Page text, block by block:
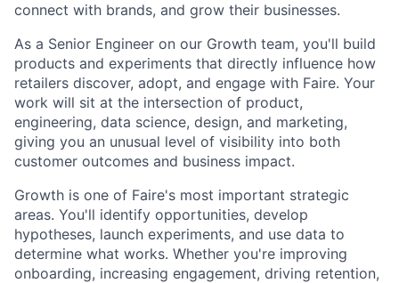
connect with brands, and grow their businesses.
As a Senior Engineer on our Growth team, you'll build
products and experiments that directly influence how
retailers discover, adopt, and engage with Faire. Your
work will sit at the intersection of product,
engineering, data science, design, and marketing,
giving you an unusual level of visibility into both
customer outcomes and business impact.
Growth is one of Faire's most important strategic
areas. You'll identify opportunities, develop
hypotheses, launch experiments, and use data to
determine what works. Whether you're improving
onboarding, increasing engagement, driving retention,